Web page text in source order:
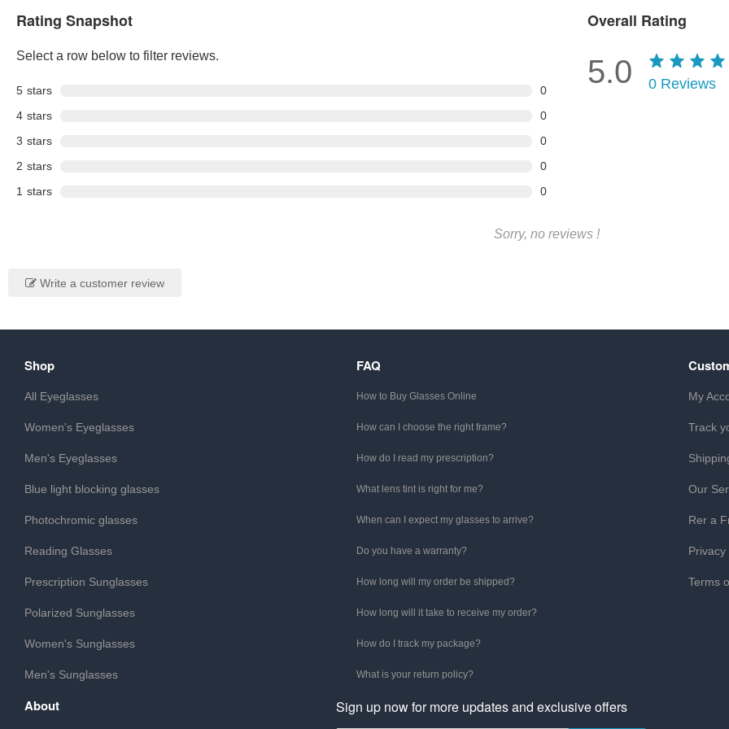
Rating Snapshot
Select a row below to filter reviews.
5 stars
0
4 stars
0
3 stars
0
2 stars
0
1 stars 0
Overall Rating
5.0 0 Reviews
Sorry, no reviews !
Write a customer review
Shop
All Eyeglasses
Women's Eyeglasses
Men's Eyeglasses
Blue light blocking glasses
Photochromic glasses
Reading Glasses
Prescription Sunglasses
Polarized Sunglasses
Women's Sunglasses
Men's Sunglasses
FAQ
How to Buy Glasses Online
How can I choose the right frame?
How do I read my prescription?
What lens tint is right for me?
When can I expect my glasses to arrive?
Do you have a warranty?
How long will my order be shipped?
How long will it take to receive my order?
How do I track my package?
What is your return policy?
My
Track
Our
Rer a
Privacy
Terms
About Sign up now for more updates and exclusive offers